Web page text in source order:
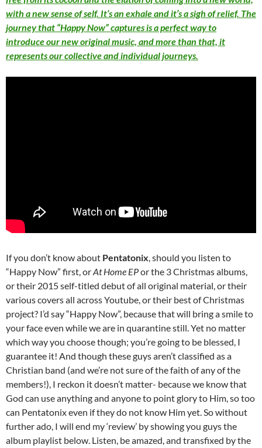
with a new sense of self. It’s an exhale and it’s a sigh of relief. The
journey that “Happy Now” captures is a perfect way to
introduce our new original music, and more than that, it
represents our collective and individual journeys.
If you don’t know about Pentatonix, should you listen to
“Happy Now” first, orAt Home EPor the 3 Christmas albums,
or their 2015 self-titled debut of all original material, or their
various covers all across Youtube, or their best of Christmas
project? I’d say “Happy Now”, because that will bring a smile to
your face even while we are in quarantine still. Yet no matter
which way you choose though; you’re going to be blessed, I
guarantee it! And though these guys aren’t classified as a
Christian band (and we’re not sure of the faith of any of the
members!), I reckon it doesn’t matter- because we know that
God can use anything and anyone to point glory to Him, so too
can Pentatonix even if they do not know Him yet. So without
further ado, I will end my ‘review’ by showing you guys the
album playlist below. Listen, be amazed, and transfixed by the